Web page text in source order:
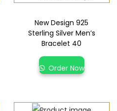
New Design 925
Sterling Silver Men’s
Bracelet 40
Order Now